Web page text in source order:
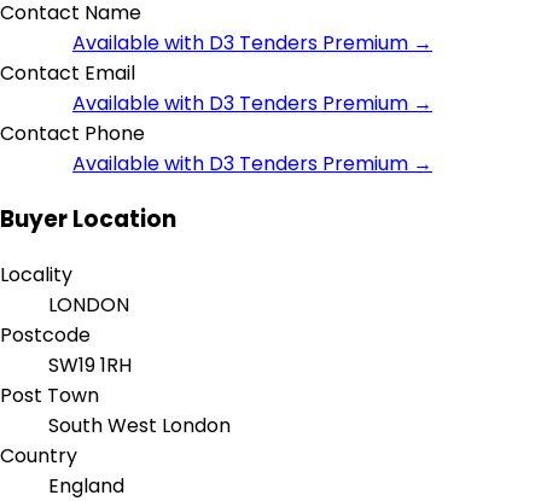
Contact Name
Available with D3 Tenders Premium →
Contact Email
Available with D3 Tenders Premium →
Contact Phone
Available with D3 Tenders Premium →
Buyer Location
Locality
LONDON
Postcode
SW19 1RH
Post Town
South West London
Country
England